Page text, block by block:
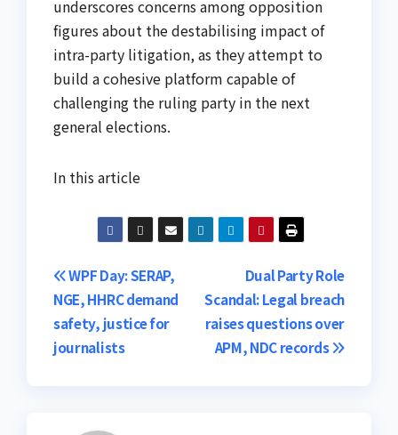
underscores concerns among opposition
figures about the destabilising impact of
intra-party litigation, as they attempt to
build a cohesive platform capable of
challenging the ruling party in the next
general elections.
In this article
Post
navigation
Dual Party Role
Scandal: Legal breach
raises questions over
APM, NDC records
WPF Day: SERAP,
NGE, HHRC demand
safety, justice for
journalists